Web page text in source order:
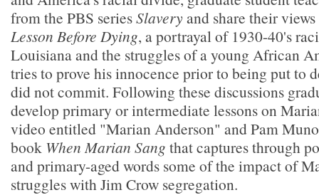
from the PBS seriesSlavery and share their
Lesson Before Dying, a portrayal of 1930-40's
Louisiana and the struggles of a young African
tries to prove his innocence prior to being put to
did not commit. Following these discussions
develop primary or intermediate lessons on
video entitled "Marian Anderson" and Pam
book When Marian Sang that captures through
and primary-aged words some of the impact of
struggles with Jim Crow segregation.